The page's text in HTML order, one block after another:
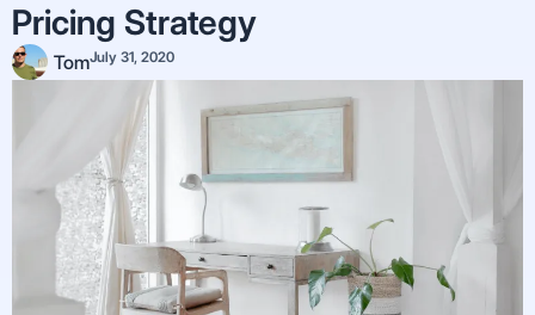
Pricing Strategy
TomJuly 31, 2020